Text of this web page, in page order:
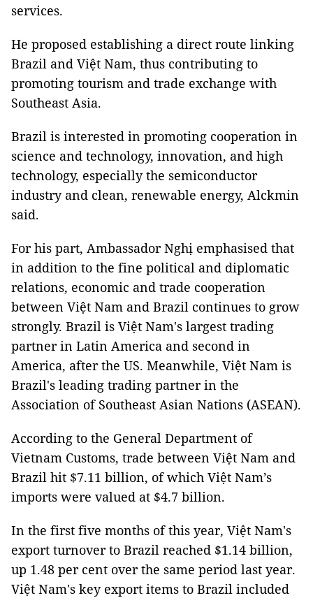
services.
He proposed establishing a direct route linking
Brazil and Việt Nam, thus contributing to
promoting tourism and trade exchange with
Southeast Asia.
Brazil is interested in promoting cooperation in
science and technology, innovation, and high
technology, especially the semiconductor
industry and clean, renewable energy, Alckmin
said.
For his part, Ambassador Nghị emphasised that
in addition to the fine political and diplomatic
relations, economic and trade cooperation
between Việt Nam and Brazil continues to grow
strongly. Brazil is Việt Nam's largest trading
partner in Latin America and second in
America, after the US. Meanwhile, Việt Nam is
Brazil's leading trading partner in the
Association of Southeast Asian Nations (ASEAN).
According to the General Department of
Vietnam Customs, trade between Việt Nam and
Brazil hit $7.11 billion, of which Việt Nam’s
imports were valued at $4.7 billion.
In the first five months of this year, Việt Nam's
export turnover to Brazil reached $1.14 billion,
up 1.48 per cent over the same period last year.
Việt Nam's key export items to Brazil included